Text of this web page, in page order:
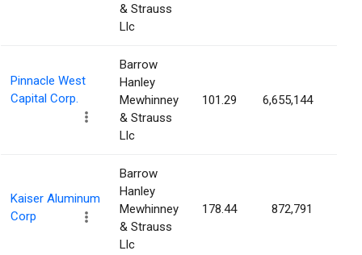
& Strauss
Llc
Pinnacle West
Capital Corp.
Barrow
Hanley
Mewhinney
& Strauss
Llc
101.29 6,655,144
Kaiser Aluminum
Corp
Barrow
Hanley
Mewhinney
& Strauss
Llc
178.44 872,791